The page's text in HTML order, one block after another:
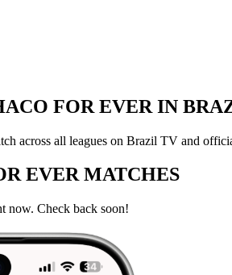
FOR EVER IN
across all leagues on Brazil TV and
EVER MATCHES
now. Check back soon!